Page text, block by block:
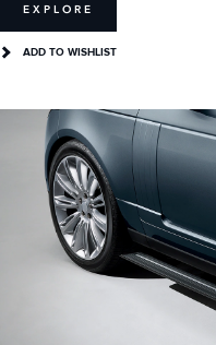
EXPLORE
ADD TO WISHLIST